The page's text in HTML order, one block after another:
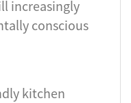
increasingly
conscious
kitchen